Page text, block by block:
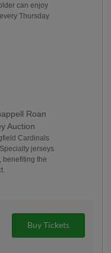
can enjoy
Thursday
Roan
Auction
Cardinals
jerseys
benefiting the
Buy Tickets